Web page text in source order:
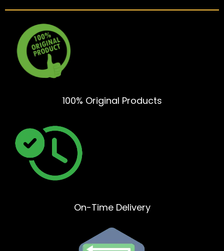
100% Original Products
On-Time Delivery